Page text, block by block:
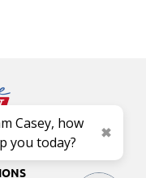
Casey, how
you today?